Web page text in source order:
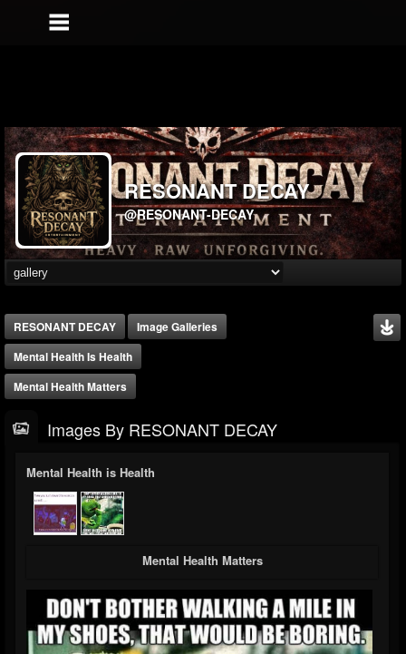
RESONANT DECAY
@RESONANT-DECAY
RESONANT DECAY
Image Galleries
Mental Health Is Health
Mental Health Matters
Images By RESONANT DECAY
Mental Health is Health
Mental Health Matters